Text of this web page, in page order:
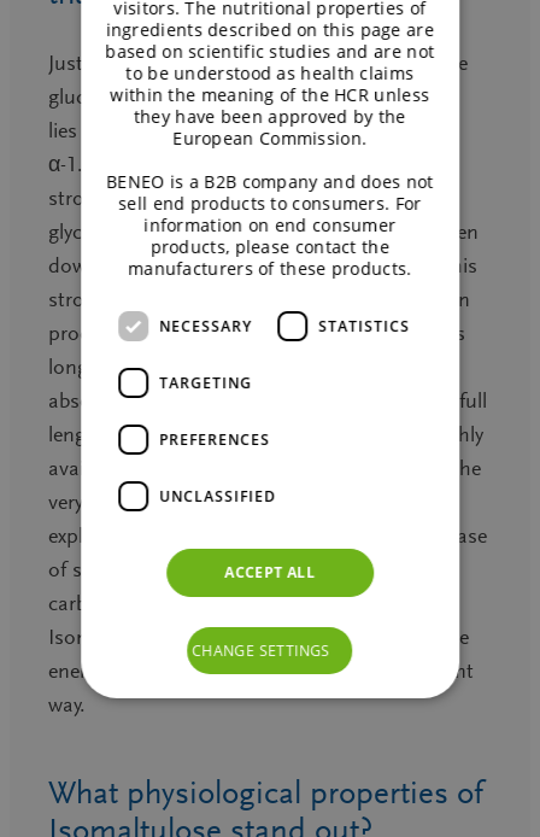
Just like sucrose, Isomaltulose consists of one
glucose and one fructose unit. The difference
lies in the bond between these parts. With its
α-1.6-glycosidic bond, Isomaltulose has a
stronger binding compared to the α-1.2-
glycosidic bond found in sucrose that is broken
down by digestive enzymes easily and fast. This
strong α-1.6 binding slows down the digestion
process for Isomaltulose. It takes 4 to 5 times
longer for the body to break this link for
absorption and uptake takes place along the full
length of the small intestine – contrary to highly
available carbohydrates that are taken up at the
very beginning of the small intestine, which
explains the popularly named sugar rush in case
of sucrose or other highly available
carbohydrates. It explains as well why
Isomaltulose delivers the needed carbohydrate
energy in slow, metabolic friendly and sufficient
way.
What physiological properties of
visitors. The nutritional properties of
ingredients described on this page are
based on scientific studies and are not
to be understood as health claims
within the meaning of the HCR unless
they have been approved by the
European Commission.
BENEO is a B2B company and does not
sell end products to consumers. For
information on end consumer
products, please contact the
manufacturers of these products.
NECESSARY STATISTICS
TARGETING
PREFERENCES
UNCLASSIFIED
ACCEPT ALL
CHANGE SETTINGS